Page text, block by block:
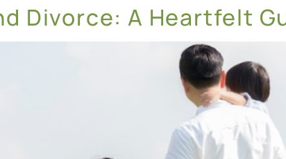
Divorce: A Heartfelt